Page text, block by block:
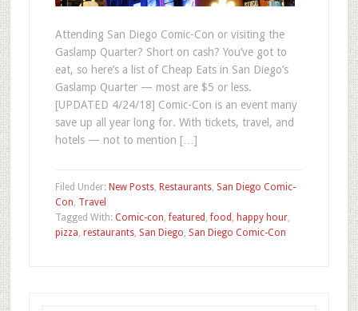
Attending San Diego Comic-Con or visiting the
Gaslamp Quarter? Short on cash? You’ve got to
eat, so here’s a list of Cheap Eats in San Diego’s
Gaslamp Quarter — most are $5 or less.
[UPDATED 4/24/18] Comic-Con is an event many
save up all year long for. With tickets, travel, and
hotels — not to mention […]
Filed Under: New Posts, Restaurants, San Diego Comic-
Con Travel
Tagged With: Comic-con ,featured ,food happy hour,
pizza restaurants, San Diego San Diego Comic-Con